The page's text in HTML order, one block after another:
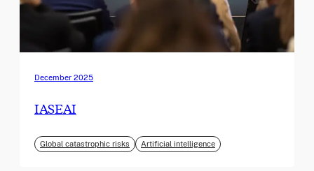
December 2025
IASEAI
Global catastrophic risks Artificial intelligence